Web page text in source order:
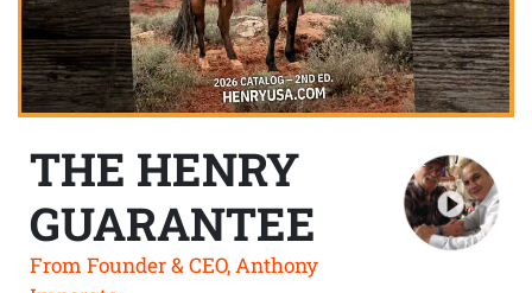
THE HENRY
GUARANTEE
From Founder & CEO, Anthony